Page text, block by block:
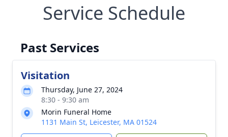
Service Schedule
Past Services
Visitation
Thursday, June 27, 2024
8:30 - 9:30 am
Morin Funeral Home
1131 Main St, Leicester, MA 01524